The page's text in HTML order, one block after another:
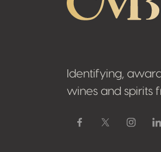
Identifying,
wines and spirits
Facebook